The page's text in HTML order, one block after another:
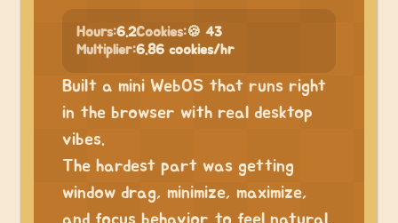
Hours:6.2Cookies:🍪 43
Multiplier:6.86 cookies/hr
Built a mini WebOS that runs right
in the browser with real desktop
vibes.
The hardest part was getting
window drag, minimize, maximize,
and focus behavior to feel natural.